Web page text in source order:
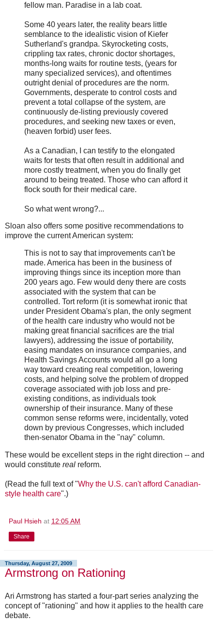
fellow man. Paradise in a lab coat.
Some 40 years later, the reality bears little
semblance to the idealistic vision of Kiefer
Sutherland's grandpa. Skyrocketing costs,
crippling tax rates, chronic doctor shortages,
months-long waits for routine tests, (years for
many specialized services), and oftentimes
outright denial of procedures are the norm.
Governments, desperate to control costs and
prevent a total collapse of the system, are
continuously de-listing previously covered
procedures, and seeking new taxes or even,
(heaven forbid) user fees.
As a Canadian, I can testify to the elongated
waits for tests that often result in additional and
more costly treatment, when you do finally get
around to being treated. Those who can afford it
flock south for their medical care.
So what went wrong?...
Sloan also offers some positive recommendations to
improve the current American system:
This is not to say that improvements can't be
made. America has been in the business of
improving things since its inception more than
200 years ago. Few would deny there are costs
associated with the system that can be
controlled. Tort reform (it is somewhat ironic that
under President Obama's plan, the only segment
of the health care industry who would not be
making great financial sacrifices are the trial
lawyers), addressing the issue of portability,
easing mandates on insurance companies, and
Health Savings Accounts would all go a long
way toward creating real competition, lowering
costs, and helping solve the problem of dropped
coverage associated with job loss and pre-
existing conditions, as individuals took
ownership of their insurance. Many of these
common sense reforms were, incidentally, voted
down by previous Congresses, which included
then-senator Obama in the "nay" column.
These would be excellent steps in the right direction -- and
would constitute real reform.
(Read the full text of "Why the U.S. can't afford Canadian-
style health care".)
Paul Hsieh at 12:05 AM
Share
Thursday, August 27, 2009
Armstrong on Rationing
Ari Armstrong has started a four-part series analyzing the
concept of "rationing" and how it applies to the health care
debate.